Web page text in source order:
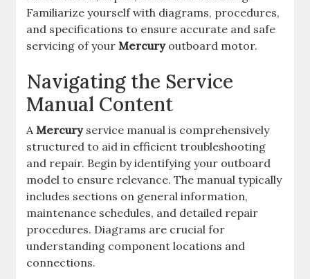
Familiarize yourself with diagrams, procedures,
and specifications to ensure accurate and safe
servicing of yourMercuryoutboard motor.
Navigating the Service
Manual Content
AMercuryservice manual is comprehensively
structured to aid in efficient troubleshooting
and repair. Begin by identifying your outboard
model to ensure relevance. The manual typically
includes sections on general information,
maintenance schedules, and detailed repair
procedures. Diagrams are crucial for
understanding component locations and
connections.